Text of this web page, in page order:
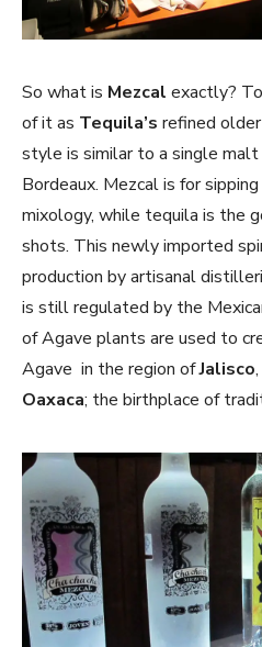
So what is Mezcal exactly?
of it as Tequila’s refined
style is similar to a single malt
Bordeaux. Mezcal is for
mixology, while tequila is the
shots. This newly imported
production by artisanal
is still regulated by the
of Agave plants are used to
Agave in the region ofJalisco
Oaxaca; the birthplace of